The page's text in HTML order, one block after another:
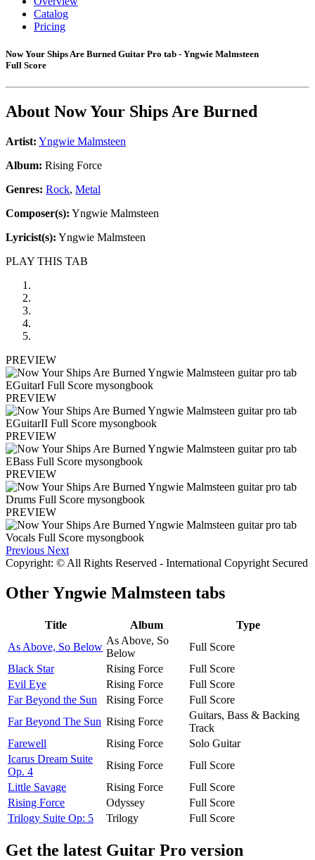
Catalog
Pricing
Now Your Ships Are Burned Guitar Pro tab - Yngwie Malmsteen
Full Score
About Now Your Ships Are Burned
Artist: Yngwie Malmsteen
Album: Rising Force
Genres: Rock, Metal
Composer(s): Yngwie Malmsteen
Lyricist(s): Yngwie Malmsteen
PLAY THIS TAB
PREVIEW
PREVIEW
PREVIEW
PREVIEW
PREVIEW
Previous Next
Copyright: © All Rights Reserved - International Copyright Secured
OtherYngwie Malmsteen tabs
Title Album
Type
As Above, So Below
As Above, So
Below
Full Score
Black Star
Rising Force
Full Score
Evil Eye
Rising Force
Full Score
Far Beyond the Sun
Rising Force
Full Score
Far Beyond The Sun Rising Force
Guitars, Bass & Backing
Track
Farewell
Rising Force
Solo Guitar
Icarus Dream Suite
Op. 4
Rising Force
Full Score
Little Savage
Rising Force
Full Score
Rising Force
Odyssey
Full Score
Trilogy Suite Op: 5
Trilogy Full Score
Get the latest Guitar Pro version